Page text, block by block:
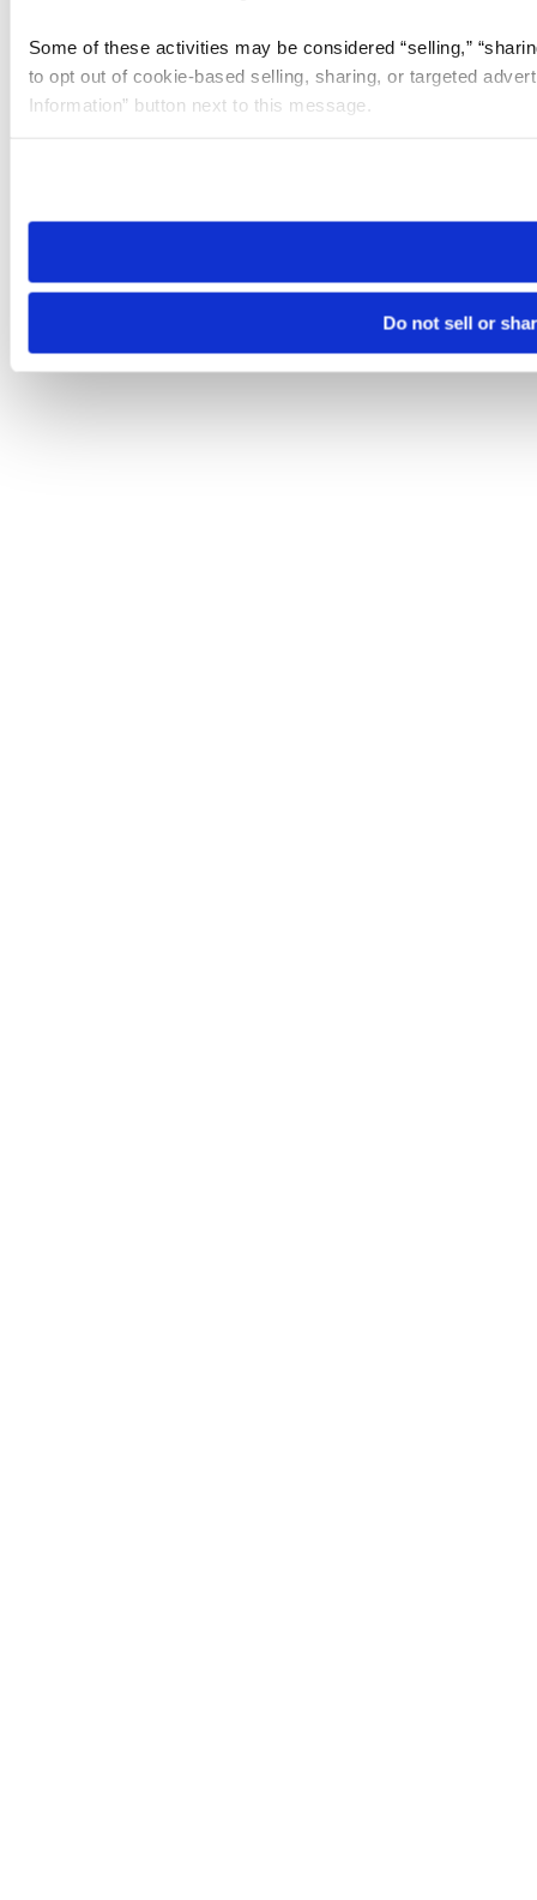
Some of these activities may be considered “selling,”
to opt out of cookie-based selling, sharing, or targeted
Information” button next to this message.
need to be set again.
Do not sell or